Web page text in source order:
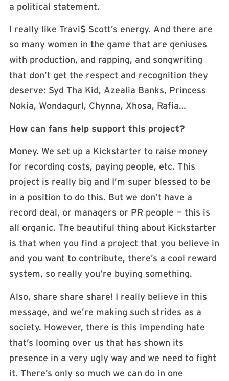
a political statement.
I really like Travi$ Scott’s energy. And there are
so many women in the game that are geniuses
with production, and rapping, and songwriting
that don’t get the respect and recognition they
deserve: Syd Tha Kid, Azealia Banks, Princess
Nokia, Wondagurl, Chynna, Xhosa, Rafia…
How can fans help support this project?
Money. We set up a Kickstarter to raise money
for recording costs, paying people, etc. This
project is really big and I’m super blessed to be
in a position to do this. But we don’t have a
record deal, or managers or PR people — this is
all organic. The beautiful thing about Kickstarter
is that when you find a project that you believe in
and you want to contribute, there’s a cool reward
system, so really you’re buying something.
Also, share share share! I really believe in this
message, and we’re making such strides as a
society. However, there is this impending hate
that’s looming over us that has shown its
presence in a very ugly way and we need to fight
it. There’s only so much we can do in one